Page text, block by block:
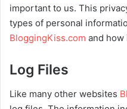
important to us. This
types of personal
BloggingKiss.com and how
Log Files
Like many other websites